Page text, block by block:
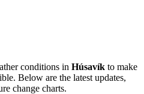
conditions in Húsavík to make
Below are the latest updates,
change charts.